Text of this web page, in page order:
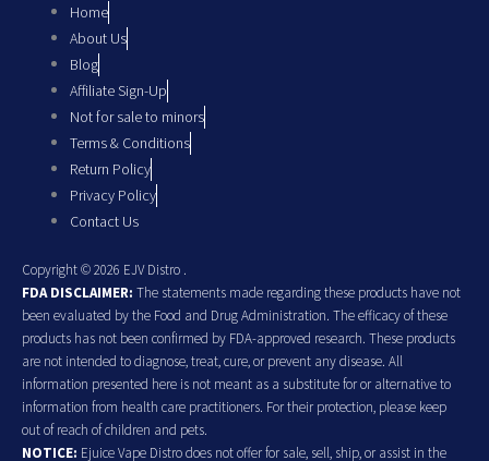
Home
About Us
Blog
Affiliate Sign-Up
Not for sale to minors
Terms & Conditions
Return Policy
Privacy Policy
Contact Us
Copyright © 2026 EJV Distro .
FDA DISCLAIMER: The statements made regarding these products have not
been evaluated by the Food and Drug Administration. The efficacy of these
products has not been confirmed by FDA-approved research. These products
are not intended to diagnose, treat, cure, or prevent any disease. All
information presented here is not meant as a substitute for or alternative to
information from health care practitioners. For their protection, please keep
out of reach of children and pets.
NOTICE: Ejuice Vape Distro does not offer for sale, sell, ship, or assist in the